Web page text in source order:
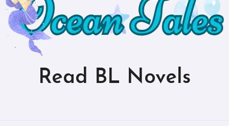
Read BL Novels